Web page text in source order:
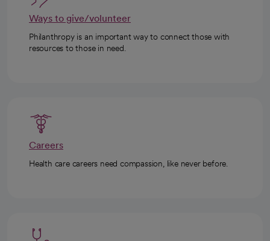
Ways to give/volunteer
Philanthropy is an important way to connect those with
resources to those in need.
Careers
Health care careers need compassion, like never before.